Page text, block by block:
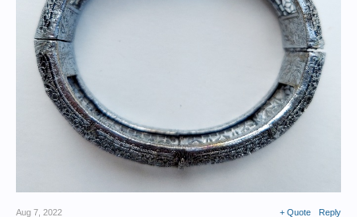
Aug 7, 2022 + Quote Reply